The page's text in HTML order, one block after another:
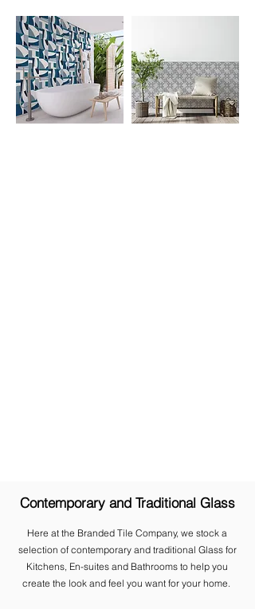
Contemporary and Traditional Glass
Here at the Branded Tile Company, we stock a
selection of contemporary and traditional Glass for
Kitchens, En-suites and Bathrooms to help you
create the look and feel you want for your home.